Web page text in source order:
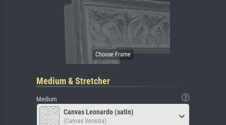
Medium & Stretcher
Medium
Canvas Leonardo (satin)
(Canvas Venezia)